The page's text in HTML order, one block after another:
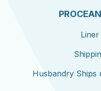
Husbandry Ships